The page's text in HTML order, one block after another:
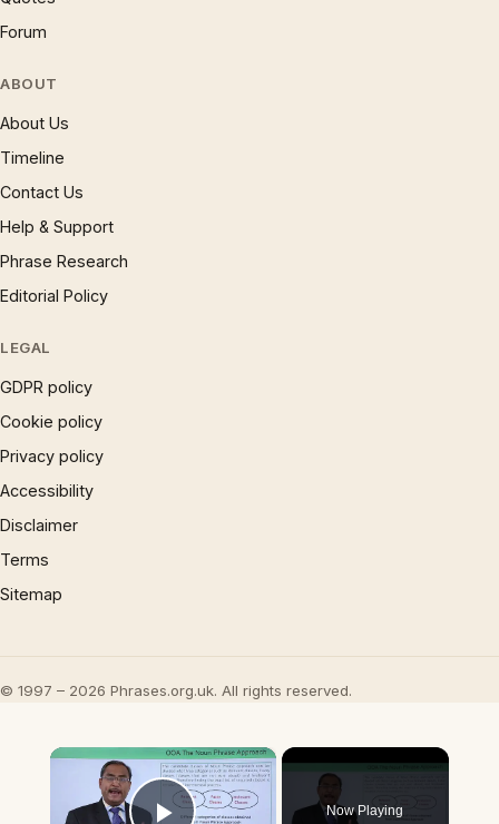
Forum
ABOUT
About Us
Timeline
Contact Us
Help & Support
Phrase Research
Editorial Policy
LEGAL
GDPR policy
Cookie policy
Privacy policy
Accessibility
Disclaimer
Terms
Sitemap
© 1997 – 2026 Phrases.org.uk. All rights reserved.
×
Now Playing